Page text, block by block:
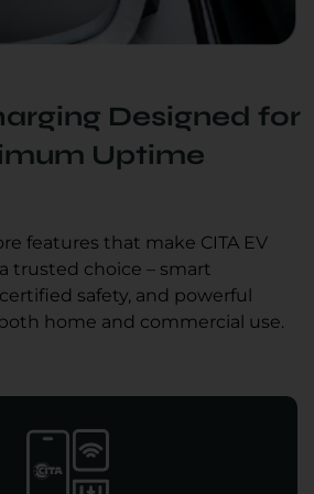
Designed for
Uptime
features that make CITA EV
trusted choice – smart
safety, and powerful
home and commercial use.